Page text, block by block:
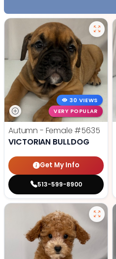
30 VIEWS
VERY POPULAR
Autumn - Female #5635
VICTORIAN BULLDOG
Get My Info
513-599-8900